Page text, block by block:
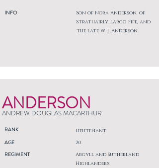
INFO
Son of Nora Anderson, of
Strathairly, Largo, Fife, and
the late W. J. Anderson.
ANDERSON
ANDREW DOUGLAS MACARTHUR
RANK Lieutenant
AGE
REGIMENT
20
Argyll and Sutherland
Highlanders